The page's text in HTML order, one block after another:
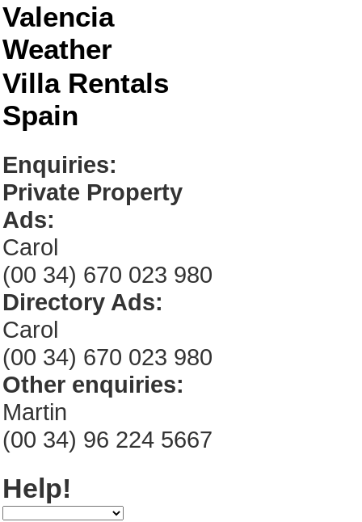
Valencia
Weather
Villa Rentals
Spain
Enquiries:
Private Property
Ads:
Carol
(00 34) 670 023 980
Directory Ads:
Carol
(00 34) 670 023 980
Other enquiries:
Martin
(00 34) 96 224 5667
Help!